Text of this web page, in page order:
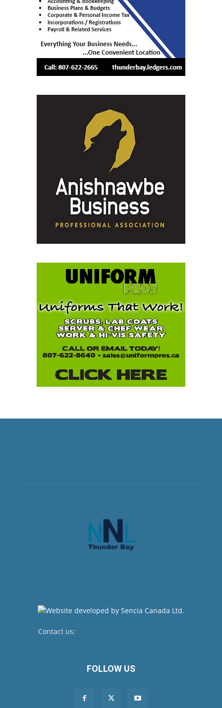
Contact us:
FOLLOW US